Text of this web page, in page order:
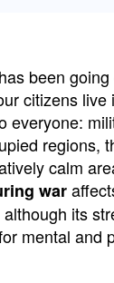
been
citizens live
everyone:
regions,
calm
war
its
mental and